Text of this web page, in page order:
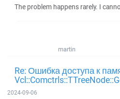
The problem happens rarely. I
martin
Re: Ошибка доступа к
2024-09-06